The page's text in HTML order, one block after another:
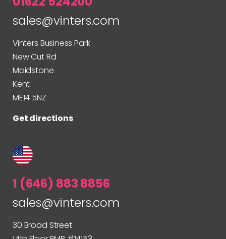
sales@vinters.com
Vinters Business Park
New Cut Rd
Maidstone
Kent
ME14 5NZ
Get directions
1 (646) 883 8856
sales@vinters.com
30 Broad Street